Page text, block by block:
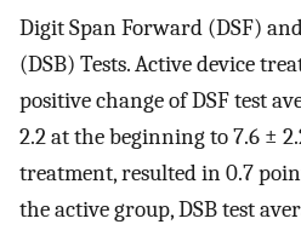
Digit Span Forward (DSF)
(DSB) Tests. Active device
positive change of DSF test
2.2 at the beginning to 7.6 ±
treatment, resulted in 0.7
the active group, DSB test